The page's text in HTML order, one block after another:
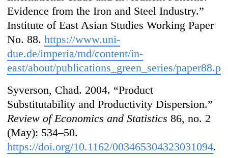
Evidence from the Iron and Steel Industry.”
Institute of East Asian Studies Working Paper
No. 88.https://www.uni-
due.de/imperia/md/content/in-
east/about/publications_green_series/
Syverson, Chad. 2004. “Product
Substitutability and Productivity Dispersion.”
Review of Economics and Statistics 86, no. 2
(May): 534–50.
https://doi.org/10.1162/003465304323031094.